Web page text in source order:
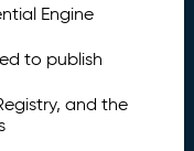
Engine
to publish
and the